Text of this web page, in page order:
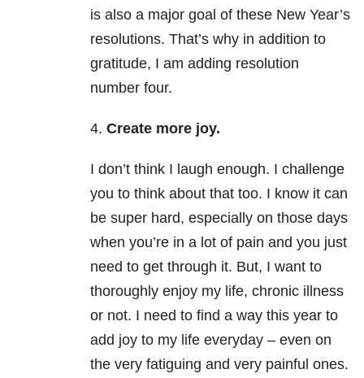
is also a major goal of these New Year’s
resolutions. That’s why in addition to
gratitude, I am adding resolution
number four.
4. Create more joy.
I don’t think I laugh enough. I challenge
you to think about that too. I know it can
be super hard, especially on those days
when you’re in a lot of pain and you just
need to get through it. But, I want to
thoroughly enjoy my life, chronic illness
or not. I need to find a way this year to
add joy to my life everyday – even on
the very fatiguing and very painful ones.